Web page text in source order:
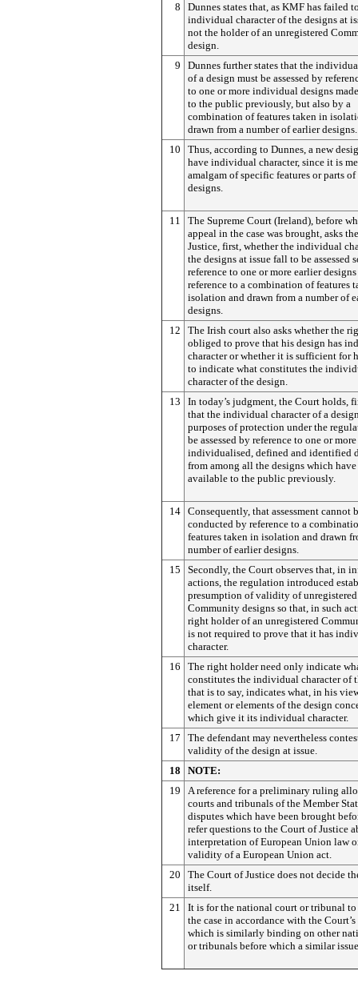
8
Dunnes states that, as KMF has failed
individual character of the designs at
not the holder of an unregistered
design.
9
Dunnes further states that the
of a design must be assessed by
to one or more individual designs
to the public previously, but also by a
combination of features taken in
drawn from a number of earlier designs.
10
Thus, according to Dunnes, a new
have individual character, since it is
amalgam of specific features or parts of
designs.
11
The Supreme Court (Ireland), before
appeal in the case was brought, asks
Justice, first, whether the individual
the designs at issue fall to be assessed
reference to one or more earlier
reference to a combination of features
isolation and drawn from a number of
designs.
12
The Irish court also asks whether the
obliged to prove that his design has
character or whether it is sufficient for
to indicate what constitutes the
character of the design.
13
In today’s judgment, the Court holds,
that the individual character of a
purposes of protection under the
be assessed by reference to one or
individualised, defined and identified
from among all the designs which have
available to the public previously.
14
Consequently, that assessment cannot
conducted by reference to a
features taken in isolation and drawn
number of earlier designs.
15
Secondly, the Court observes that, in
actions, the regulation introduced
presumption of validity of unregistered
Community designs so that, in such
right holder of an unregistered
is not required to prove that it has
character.
16
The right holder need only indicate
constitutes the individual character of
that is to say, indicates what, in his
element or elements of the design
which give it its individual character.
17
The defendant may nevertheless
validity of the design at issue.
18
NOTE:
19
A reference for a preliminary ruling
courts and tribunals of the Member
disputes which have been brought
refer questions to the Court of Justice
interpretation of European Union law
validity of a European Union act.
20
The Court of Justice does not decide
itself.
21
It is for the national court or tribunal to
the case in accordance with the
which is similarly binding on other
or tribunals before which a similar